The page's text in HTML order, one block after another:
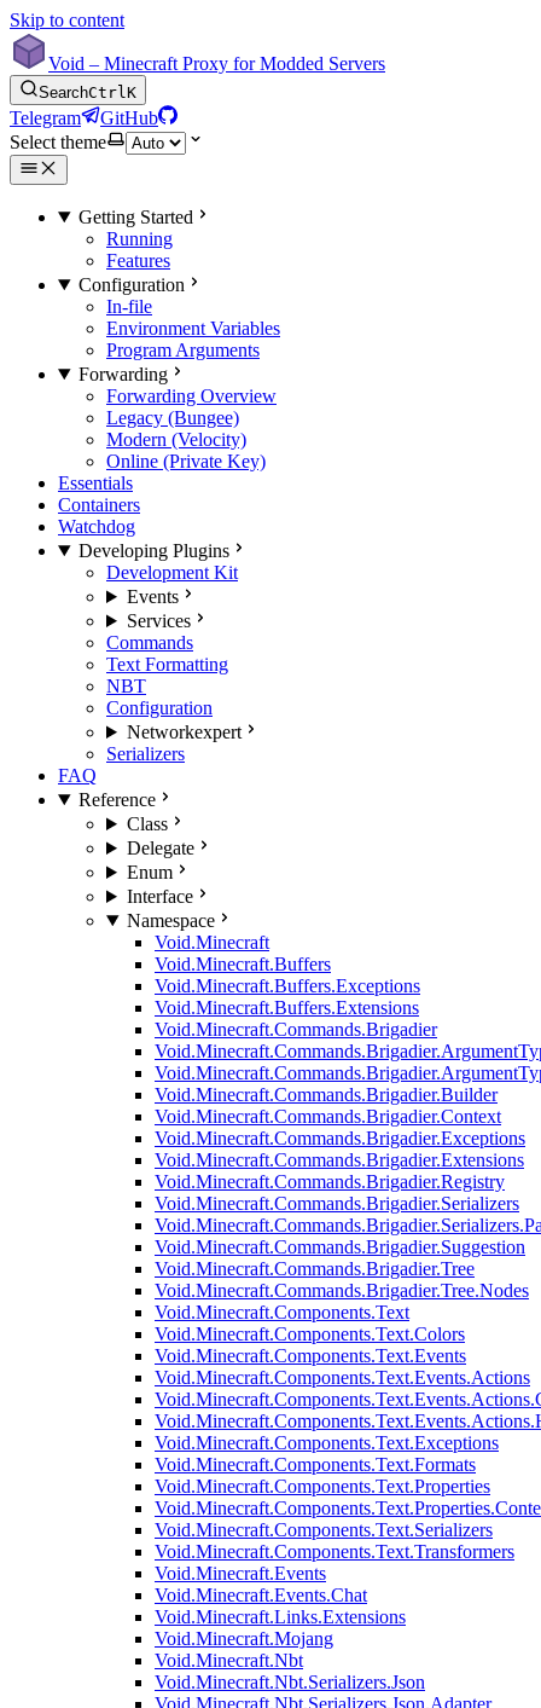
Skip to content
Void – Minecraft Proxy for Modded Servers
SearchCtrlK
Telegram
GitHub
Select theme
Getting Started
Running
Features
Configuration
In-file
Environment Variables
Program Arguments
Forwarding
Forwarding Overview
Legacy (Bungee)
Modern (Velocity)
Online (Private Key)
Essentials
Containers
Watchdog
Developing Plugins
Development Kit
Events
Services
Commands
Text Formatting
NBT
Configuration
Networkexpert
Serializers
FAQ
Reference
Class
Delegate
Enum
Interface
Namespace
Void.Minecraft
Void.Minecraft.Buffers
Void.Minecraft.Buffers.Exceptions
Void.Minecraft.Buffers.Extensions
Void.Minecraft.Commands.Brigadier
Void.Minecraft.Commands.Brigadier.Builder
Void.Minecraft.Commands.Brigadier.Context
Void.Minecraft.Commands.Brigadier.Exceptions
Void.Minecraft.Commands.Brigadier.Extensions
Void.Minecraft.Commands.Brigadier.Registry
Void.Minecraft.Commands.Brigadier.Serializers
Void.Minecraft.Commands.Brigadier.Suggestion
Void.Minecraft.Commands.Brigadier.Tree
Void.Minecraft.Commands.Brigadier.Tree.Nodes
Void.Minecraft.Components.Text
Void.Minecraft.Components.Text.Colors
Void.Minecraft.Components.Text.Events
Void.Minecraft.Components.Text.Events.Actions
Void.Minecraft.Components.Text.Exceptions
Void.Minecraft.Components.Text.Formats
Void.Minecraft.Components.Text.Properties
Void.Minecraft.Components.Text.Serializers
Void.Minecraft.Components.Text.Transformers
Void.Minecraft.Events
Void.Minecraft.Events.Chat
Void.Minecraft.Links.Extensions
Void.Minecraft.Mojang
Void.Minecraft.Nbt
Void.Minecraft.Nbt.Serializers.Json
Void.Minecraft.Nbt.Serializers.Json.Adapter